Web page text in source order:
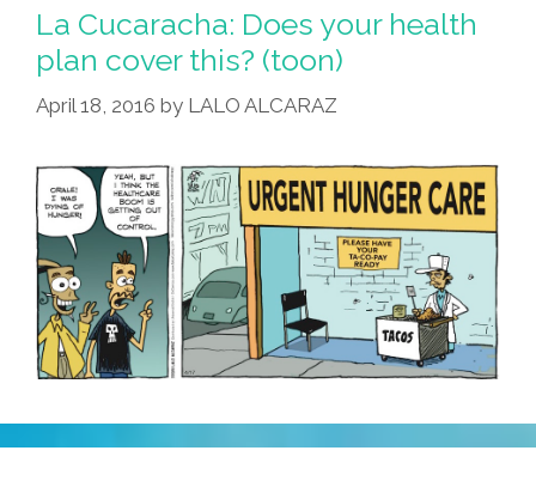
Your
Code
Determines
Expectancy
(video)
La Cucaracha: Does your health
plan cover this? (toon)
April 18, 2016 by LALO ALCARAZ